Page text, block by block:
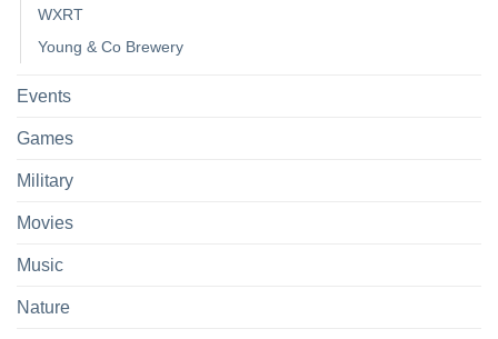
WXRT
Young & Co Brewery
Events
Games
Military
Movies
Music
Nature